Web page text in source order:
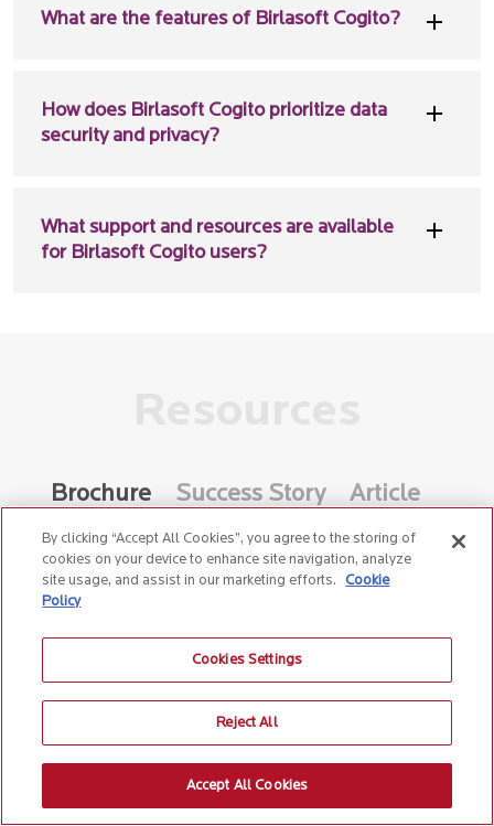
What are the features of Birlasoft Cogito?
How does Birlasoft Cogito prioritize data
security and privacy?
What support and resources are available
for Birlasoft Cogito users?
Brochure Success Story
Article
Whitepaper
Video
Birlasoft Dynamics 365 Field
Service
By clicking “Accept All Cookies”, you agree to the storing of
cookies on your device to enhance site navigation, analyze
site usage, and assist in our marketing efforts.
Cookie
Policy
Cookies Settings
Reject All
Accept All Cookies